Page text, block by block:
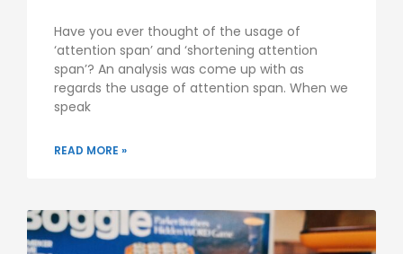
Have you ever thought of the usage of
‘attention span’ and ‘shortening attention
span’? An analysis was come up with as
regards the usage of attention span. When we
speak
READ MORE »